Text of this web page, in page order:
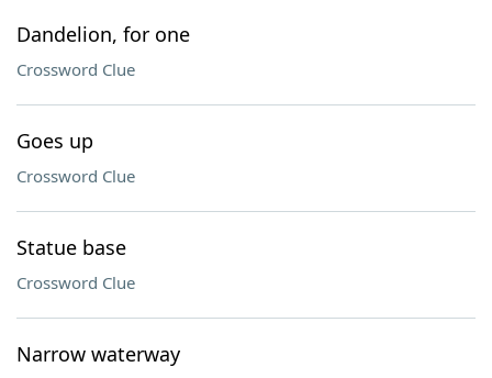
Dandelion, for one
Crossword Clue
Goes up
Crossword Clue
Statue base
Crossword Clue
Narrow waterway